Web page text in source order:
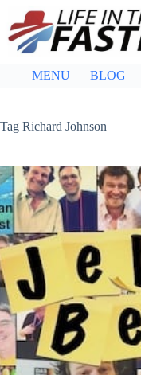
content
MENU BLOG
Tag Richard Johnson